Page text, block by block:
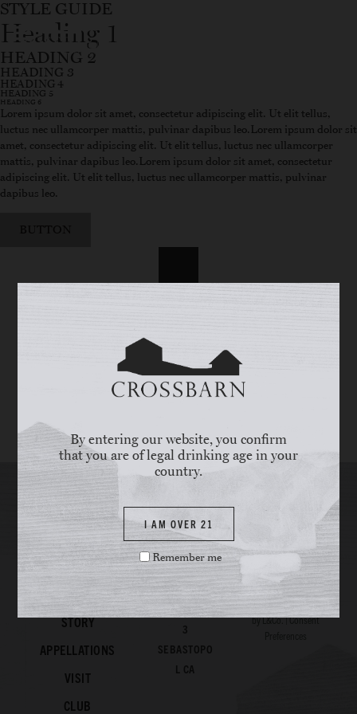
STYLE GUIDE
Heading 1
HEADING 2
HEADING 3
HEADING 4
HEADING 5
HEADING 6
Lorem ipsum dolor sit amet, consectetur adipiscing elit. Ut elit tellus,
luctus nec ullamcorper mattis, pulvinar dapibus leo.Lorem ipsum dolor sit
amet, consectetur adipiscing elit. Ut elit tellus, luctus nec ullamcorper
mattis, pulvinar dapibus leo.Lorem ipsum dolor sit amet, consectetur
adipiscing elit. Ut elit tellus, luctus nec ullamcorper mattis, pulvinar
dapibus leo.
Secondary Color
Accent Color
WINES
STORY
APPELLATIONS
VISIT
CLUB
707.820.108
3
SEBASTOPO
L CA
Crossbarn
All
Rights Reserved. Site
byL&Co.|Consent
By entering our website, you confirm
that you are of legal drinking age in your
country.
I AM OVER 21
Remember me